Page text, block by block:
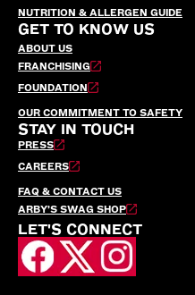
NUTRITION & ALLERGEN GUIDE
GET TO KNOW US
ABOUT US
FRANCHISING
FOUNDATION
OUR COMMITMENT TO SAFETY
STAY IN TOUCH
PRESS
CAREERS
FAQ & CONTACT US
ARBY’S SWAG SHOP
LET'S CONNECT